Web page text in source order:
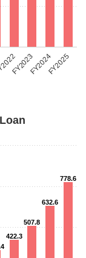
FY2023FY2024FY2025
422.3
507.8
632.6
778.6